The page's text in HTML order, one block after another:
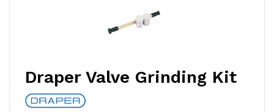
Draper Valve Grinding Kit